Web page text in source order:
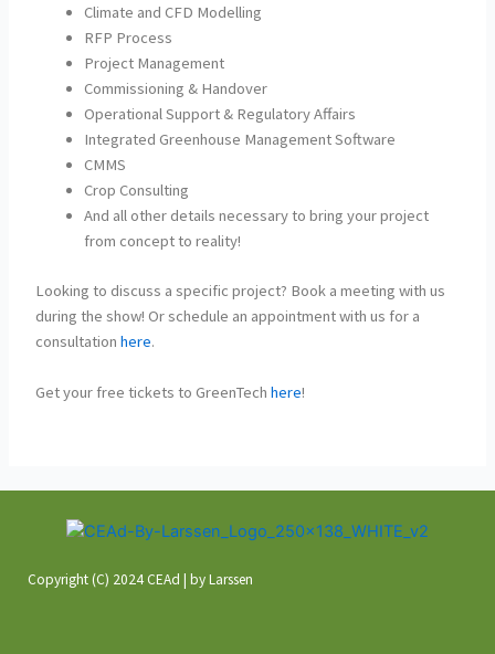
Climate and CFD Modelling
RFP Process
Project Management
Commissioning & Handover
Operational Support & Regulatory Affairs
Integrated Greenhouse Management Software
CMMS
Crop Consulting
And all other details necessary to bring your project
from concept to reality!
Looking to discuss a specific project? Book a meeting with us
during the show! Or schedule an appointment with us for a
consultationhere.
Get your free tickets to GreenTechhere!
Copyright (C) 2024 CEAd | by Larssen